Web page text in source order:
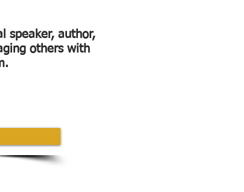
speaker, author,
others with